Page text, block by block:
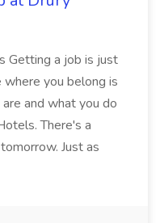
Getting a job is just
where you belong is
and what you do
There's a
Just as